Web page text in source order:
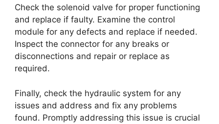
Check the solenoid valve for proper functioning
and replace if faulty. Examine the control
module for any defects and replace if needed.
Inspect the connector for any breaks or
disconnections and repair or replace as
required.
Finally, check the hydraulic system for any
issues and address and fix any problems
found. Promptly addressing this issue is crucial